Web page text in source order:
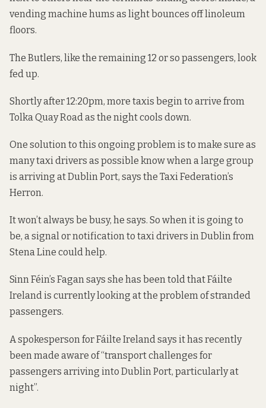
vending machine hums as light bounces off linoleum
floors.
The Butlers, like the remaining 12 or so passengers, look
fed up.
Shortly after 12:20pm, more taxis begin to arrive from
Tolka Quay Road as the night cools down.
One solution to this ongoing problem is to make sure as
many taxi drivers as possible know when a large group
is arriving at Dublin Port, says the Taxi Federation’s
Herron.
It won’t always be busy, he says. So when it is going to
be, a signal or notification to taxi drivers in Dublin from
Stena Line could help.
Sinn Féin’s Fagan says she has been told that Fáilte
Ireland is currently looking at the problem of stranded
passengers.
A spokesperson for Fáilte Ireland says it has recently
been made aware of “transport challenges for
passengers arriving into Dublin Port, particularly at
night”.